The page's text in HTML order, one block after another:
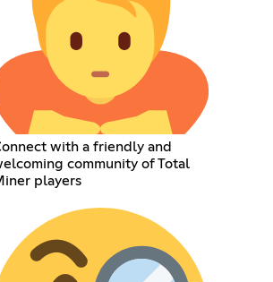
with a friendly and
community of Total
players